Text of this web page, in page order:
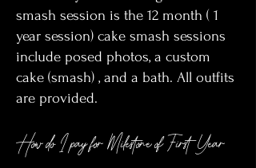
smash session is the 12 month ( 1
year session) cake smash sessions
include posed photos, a custom
cake (smash) , and a bath. All outfits
are provided.
How do I pay for Milestone of First Year